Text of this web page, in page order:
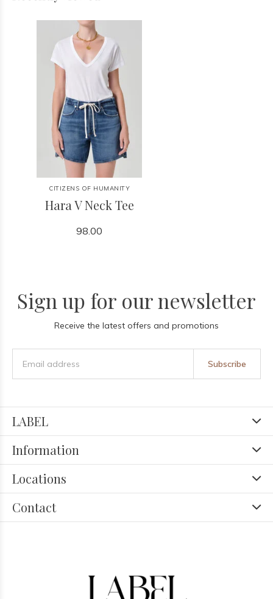
CITIZENS OF HUMANITY
Hara V Neck Tee
98.00
Sign up for our newsletter
Receive the latest offers and promotions
Subscribe
LABEL
Information
Locations
Contact